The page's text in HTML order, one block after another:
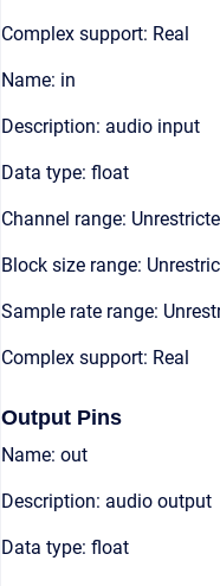
Complex support: Real
Name: in
Description: audio input
Data type: float
Channel range:
Block size range:
Sample rate range:
Complex support: Real
Output Pins
Name: out
Description: audio output
Data type: float